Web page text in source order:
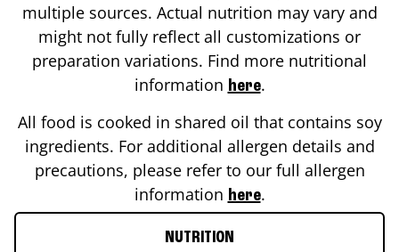
multiple sources. Actual nutrition may vary and
might not fully reflect all customizations or
preparation variations. Find more nutritional
information here.
All food is cooked in shared oil that contains soy
ingredients. For additional allergen details and
precautions, please refer to our full allergen
information here.
NUTRITION